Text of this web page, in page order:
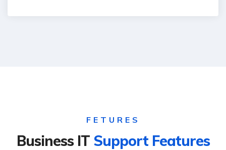
FETURES
Business IT Support Features